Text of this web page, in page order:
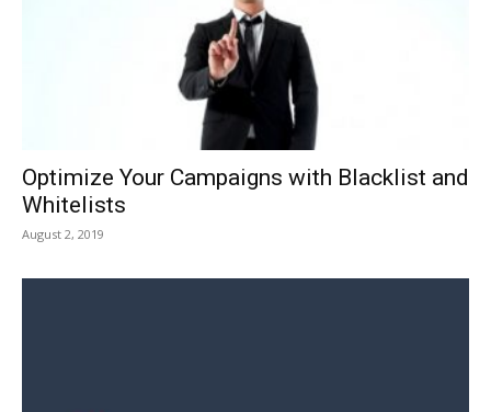
Optimize Your Campaigns with Blacklist and
Whitelists
August 2, 2019